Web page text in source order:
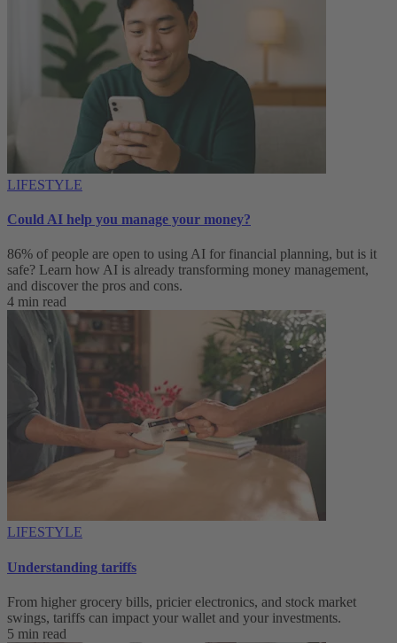
LIFESTYLE
Could AI help you manage your money?
86% of people are open to using AI for financial planning, but is it
safe? Learn how AI is already transforming money management,
and discover the pros and cons.
4 min read
LIFESTYLE
Understanding tariffs
From higher grocery bills, pricier electronics, and stock market
swings, tariffs can impact your wallet and your investments.
5 min read